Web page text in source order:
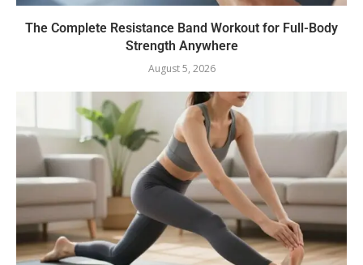
The Complete Resistance Band Workout for Full-Body
Strength Anywhere
August 5, 2026